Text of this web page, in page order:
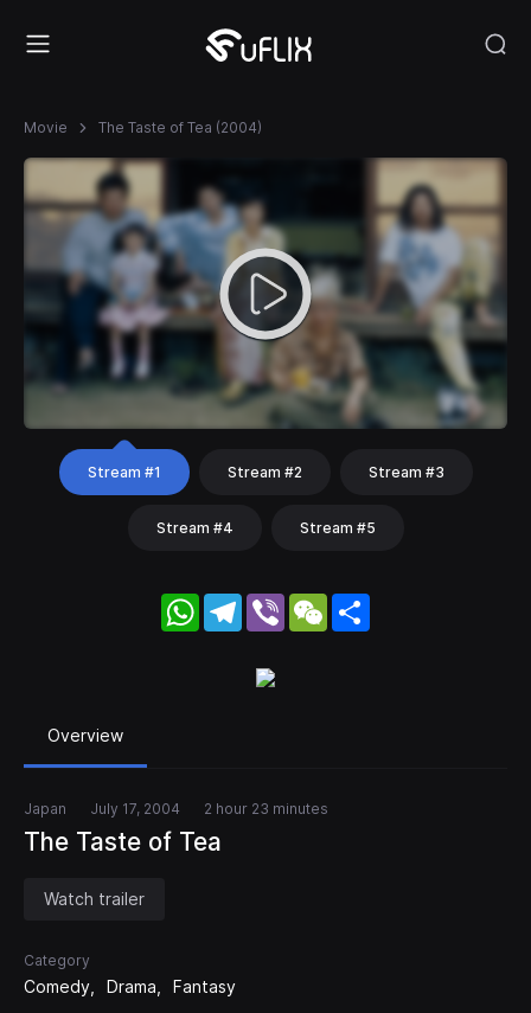
Movie The Taste of Tea (2004)
Stream #1 Stream #2 Stream #3
Stream #4 Stream #5
WhatsApp
Telegram
Viber WeChat
Overview
Japan July 17, 2004 2 hour 23 minutes
The Taste of Tea
Watch trailer
Category
Comedy Drama Fantasy